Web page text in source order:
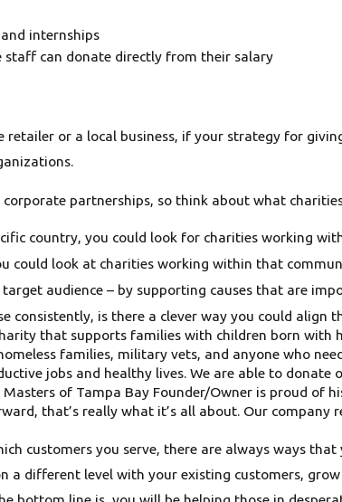
internships
staff can donate directly from their salary
retailer or a local business, if your strategy for
partnerships, so think about what
country, you could look for charities working
could look at charities working within that
audience – by supporting causes that are
consistently, is there a clever way you could
that supports families with children born
families, military vets, and anyone who
jobs and healthy lives. We are able to
of Tampa Bay Founder/Owner is proud of
that’s really what it’s all about. Our company
customers you serve, there are always ways
a different level with your existing customers,